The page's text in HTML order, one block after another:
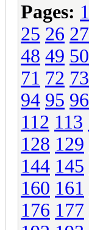
Pages: 1
25 26 27
48 49 50
71 72 73
94 95 96
112 113
128 129
144 145
160 161
176 177